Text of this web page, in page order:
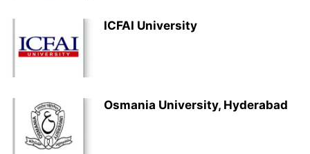
ICFAI University
Osmania University, Hyderabad